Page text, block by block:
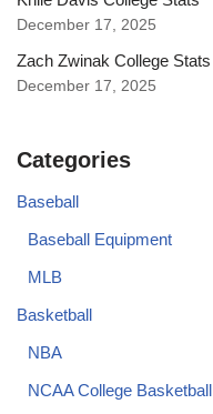
December 17, 2025
Zach Zwinak College Stats
December 17, 2025
Categories
Baseball
Baseball Equipment
MLB
Basketball
NBA
NCAA College Basketball